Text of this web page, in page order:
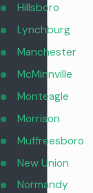
Hillsboro
Lynchburg
Manchester
McMinnville
Monteagle
Morrison
Muffreesboro
New Union
Normandy